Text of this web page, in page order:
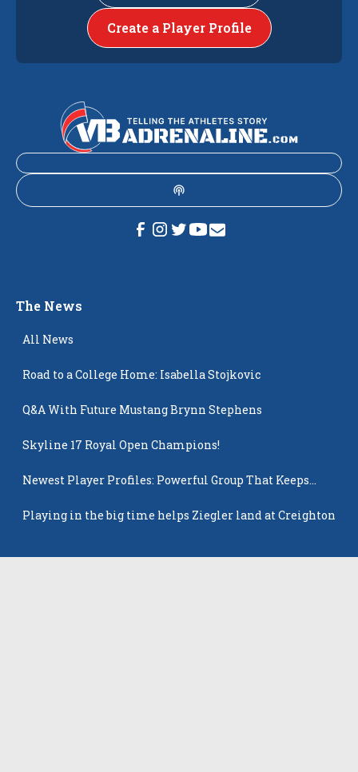
Create a Player Profile
The News
All News
Road to a College Home: Isabella Stojkovic
Q&A With Future Mustang Brynn Stephens
Skyline 17 Royal Open Champions!
Newest Player Profiles: Powerful Group That Keeps
Playing in the big time helps Ziegler land at Creighton